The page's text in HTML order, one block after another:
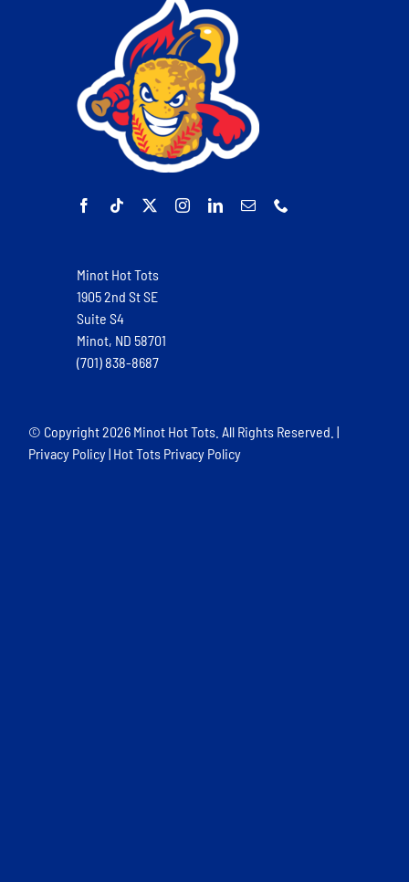
Minot Hot Tots
1905 2nd St SE
Suite S4
Minot, ND 58701
(701) 838-8687
© Copyright2026 Minot Hot Tots. All Rights Reserved. |
Privacy Policy| Hot Tots Privacy Policy